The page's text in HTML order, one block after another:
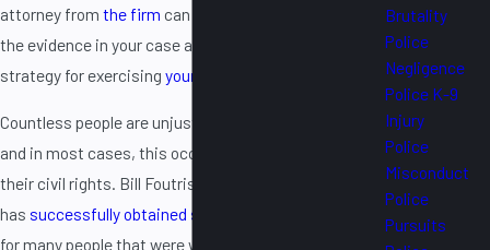
attorney from the firm can meet with you to discuss
the evidence in your case and develop an effective
strategy for exercising your rights to compensation
Countless people are unjustly convicted every year,
and in most cases, this occurs through a violation of
their civil rights. Bill Foutris, the founder of the firm,
has successfully obtained significant compensation
for many people that were wrongfully convicted,
Brutality
Police
Negligence
Police K-9
Injury
Police
Misconduct
Police
Pursuits